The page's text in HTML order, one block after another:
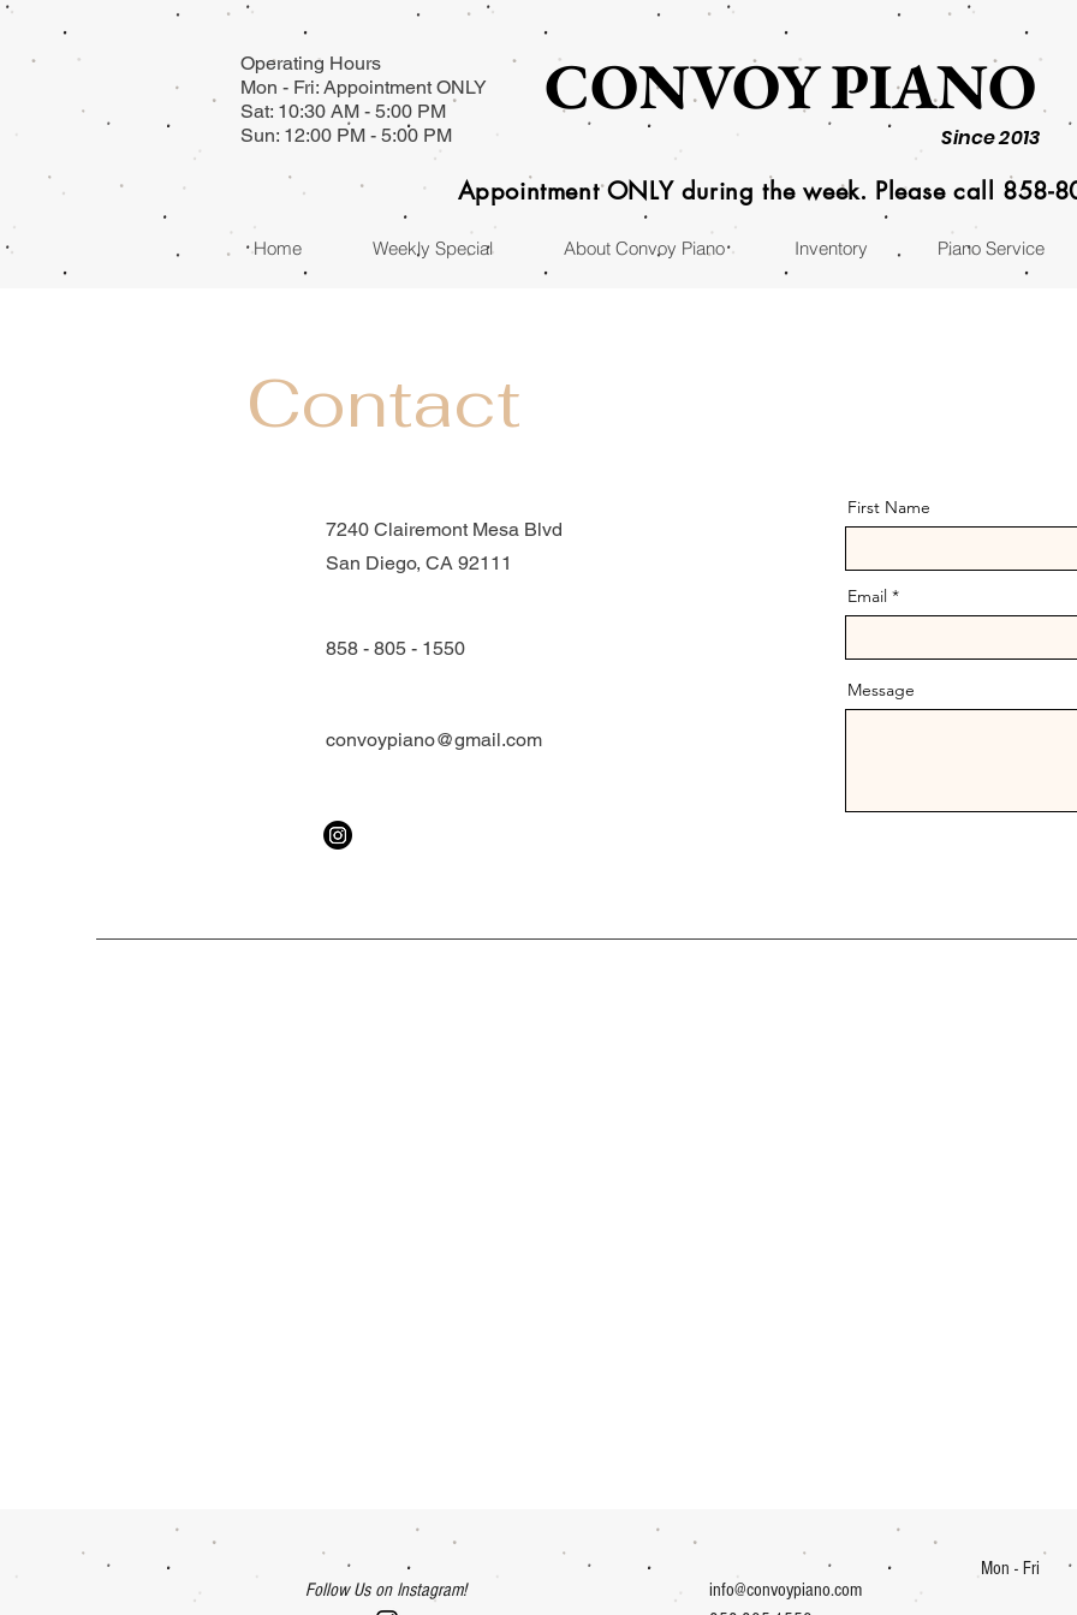
Operating Hours
Mon - Fri: Appointment ONLY
Sat: 10:30 AM - 5:00 PM
Sun: 12:00 PM - 5:00 PM
Since 2013
Appointment ONLY during the week. Please call 858-
CONVOY PIANO
Home Weekly Special About Convoy Piano Inventory Piano Service
Contact
7240 Clairemont Mesa Blvd
San Diego, CA 92111
858 - 805 - 1550
convoypiano@gmail.com
First Name
Email
Message
Follow Us on Instagram!
info@convoypiano.com
Mon - Fri